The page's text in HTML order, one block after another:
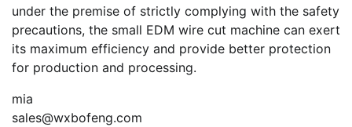
under the premise of strictly complying with the safety
precautions, the small EDM wire cut machine can exert
its maximum efficiency and provide better protection
for production and processing.
mia
sales@wxbofeng.com